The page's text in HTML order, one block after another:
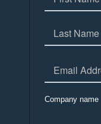
Company name